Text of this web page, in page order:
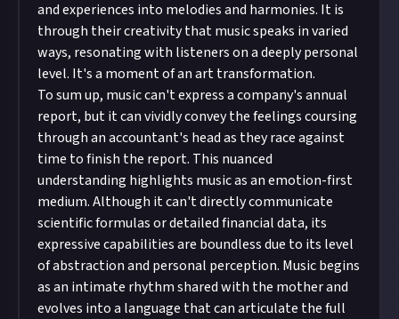
and experiences into melodies and harmonies. It is
through their creativity that music speaks in varied
ways, resonating with listeners on a deeply personal
level. It's a moment of an art transformation.
To sum up, music can't express a company's annual
report, but it can vividly convey the feelings coursing
through an accountant's head as they race against
time to finish the report. This nuanced
understanding highlights music as an emotion-first
medium. Although it can't directly communicate
scientific formulas or detailed financial data, its
expressive capabilities are boundless due to its level
of abstraction and personal perception. Music begins
as an intimate rhythm shared with the mother and
evolves into a language that can articulate the full